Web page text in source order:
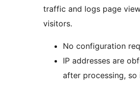
traffic and logs page
visitors.
No configuration
IP addresses are
after processing, so